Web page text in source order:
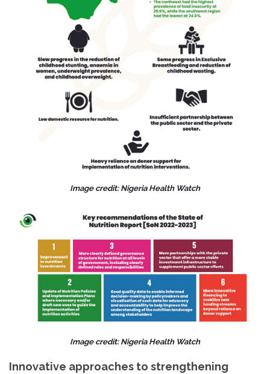
Image credit: Nigeria Health Watch
Image credit: Nigeria Health Watch
Innovative approaches to strengthening